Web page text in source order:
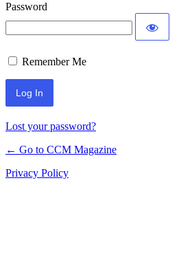
Password
Remember Me
Lost your password?
← Go to CCM Magazine
Privacy Policy